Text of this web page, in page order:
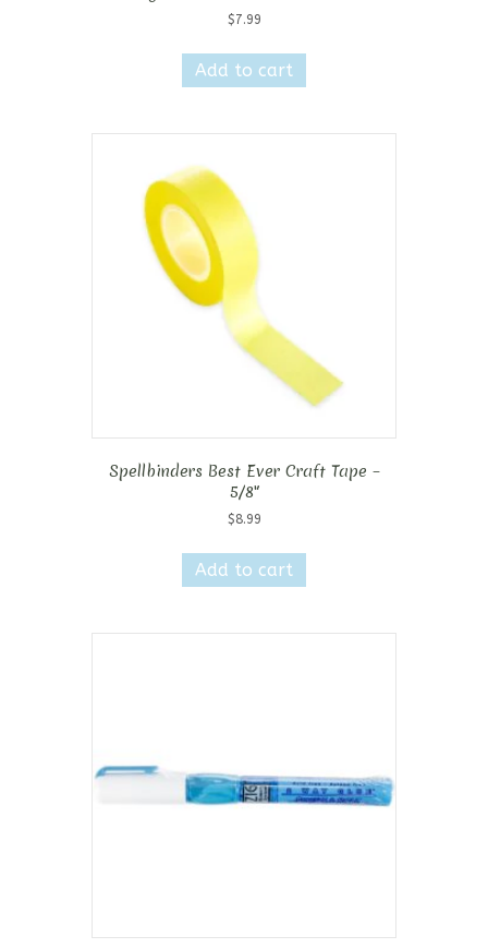
$7.99
Add to cart
Spellbinders Best Ever Craft Tape –
5/8″
$8.99
Add to cart